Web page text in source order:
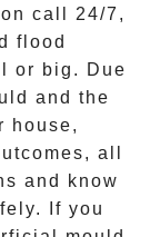
call 24/7 ,
flood
or big. Due
and the
house,
all
and know
If you